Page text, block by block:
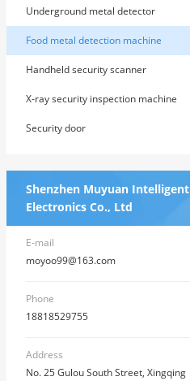
Underground metal detector
Food metal detection machine
Handheld security scanner
X-ray security inspection machine
Security door
Shenzhen Muyuan Intelligent
Electronics Co., Ltd
E-mail
moyoo99@163.com
Phone
18818529755
Address
No. 25 Gulou South Street, Xingqing